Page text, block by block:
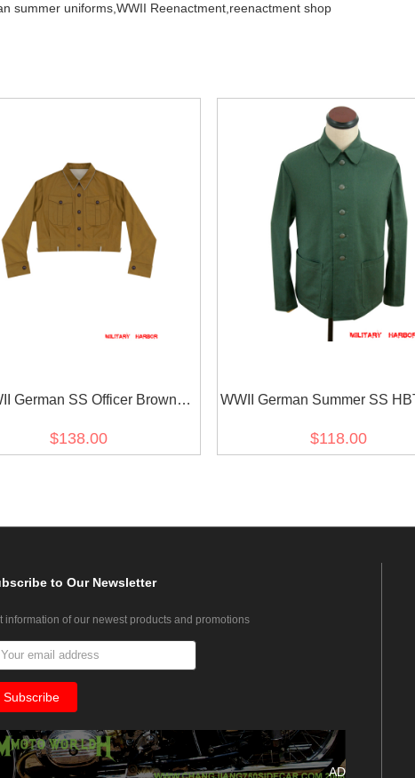
summer uniforms, WWII Reenactment, reenactment shop
German SS Officer Brown
$138.00
WWII German Summer SS
$118.00
to Our Newsletter
information of our newest products and promotions
AD